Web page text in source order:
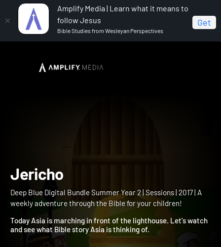
Amplify Media | Learn what it means to
follow Jesus
Bible Studies from Wesleyan Perspectives
Get
Deep Blue Digital Bundle Summer Year 2
Jericho
Deep Blue Digital Bundle Summer Year 2 | Sessions | 2017 | A
Today Asia is marching in front of the lighthouse. Let's watch
and see what Bible story Asia is thinking of.